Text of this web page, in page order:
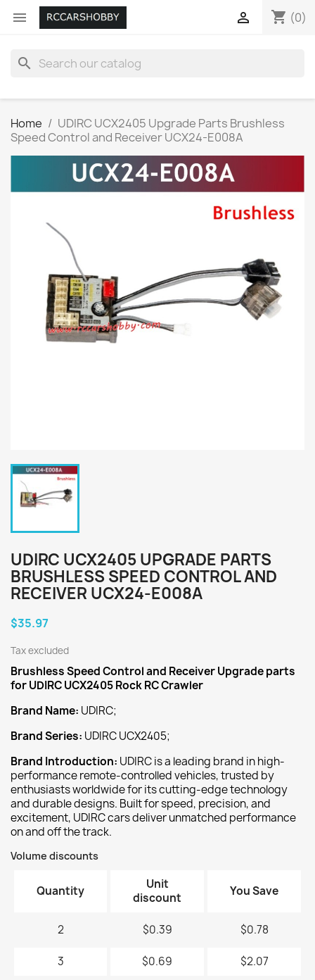
 shopping_cart (0)

search
Home
UDIRC UCX2405 Upgrade Parts Brushless
Speed Control and Receiver UCX24-E008A
UDIRC UCX2405 UPGRADE PARTS
BRUSHLESS SPEED CONTROL AND
RECEIVER UCX24-E008A
$35.97
Tax excluded
Brushless Speed Control and ReceiverUpgradeparts
for UDIRC UCX2405 Rock RC Crawler
Brand Name: UDIRC;
Brand Series: UDIRC UCX2405;
Brand Introduction: UDIRC is a leading brand in high-
performance remote-controlled vehicles, trusted by
enthusiasts worldwide for its cutting-edge technology
and durable designs. Built for speed, precision, and
excitement, UDIRC cars deliver unmatched performance
on and off the track.
Volume discounts
Quantity
Unit
discount
You Save
2 $0.39 $0.78
3 $0.69 $2.07